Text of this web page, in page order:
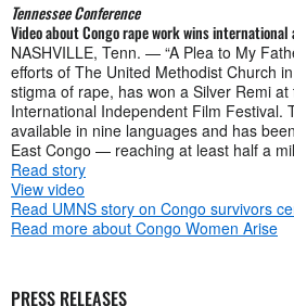
Tennessee Conference
Video about Congo rape work wins international
NASHVILLE, Tenn. — “A Plea to My
efforts of The United Methodist Church
stigma of rape, has won a Silver Remi
International Independent Film Festival.
available in nine languages and has
East Congo — reaching at least half a
Read story
View video
Read UMNS story on Congo survivors
Read more about Congo Women Arise
PRESS RELEASES